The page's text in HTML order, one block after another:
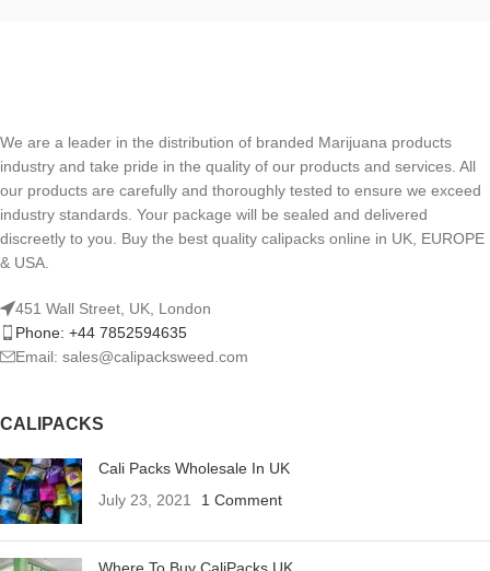
We are a leader in the distribution of branded Marijuana products
industry and take pride in the quality of our products and services. All
our products are carefully and thoroughly tested to ensure we exceed
industry standards. Your package will be sealed and delivered
discreetly to you. Buy the best quality calipacks online in UK, EUROPE
& USA.
451 Wall Street, UK, London
Phone: +44 7852594635
Email: sales@calipacksweed.com
CALIPACKS
Cali Packs Wholesale In UK
July 23, 2021
1 Comment